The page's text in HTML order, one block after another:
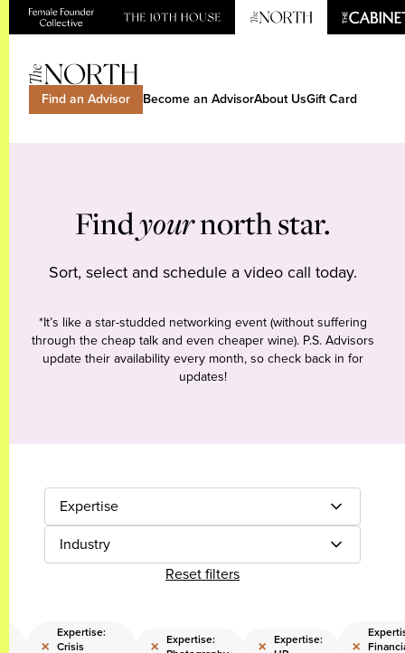
Find an Advisor Become an AdvisorAbout UsGift Card
Findyournorth star.
Sort, select and schedule a video call today.
*It’s like a star-studded networking event (without suffering
through the cheap talk and even cheaper wine). P.S. Advisors
update their availability every month, so check back in for
updates!
Expertise
Industry
Reset filters
×
Expertise:
Crisis
× Expertise:
× Expertise:
×